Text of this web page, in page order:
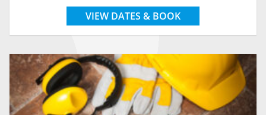
VIEW DATES & BOOK